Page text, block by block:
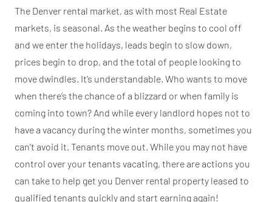
The Denver rental market, as with most Real Estate
markets, is seasonal. As the weather begins to cool off
and we enter the holidays, leads begin to slow down,
prices begin to drop, and the total of people looking to
move dwindles. It’s understandable. Who wants to move
when there’s the chance of a blizzard or when family is
coming into town? And while every landlord hopes not to
have a vacancy during the winter months, sometimes you
can’t avoid it. Tenants move out. While you may not have
control over your tenants vacating, there are actions you
can take to help get you Denver rental property leased to
qualified tenants quickly and start earning again!